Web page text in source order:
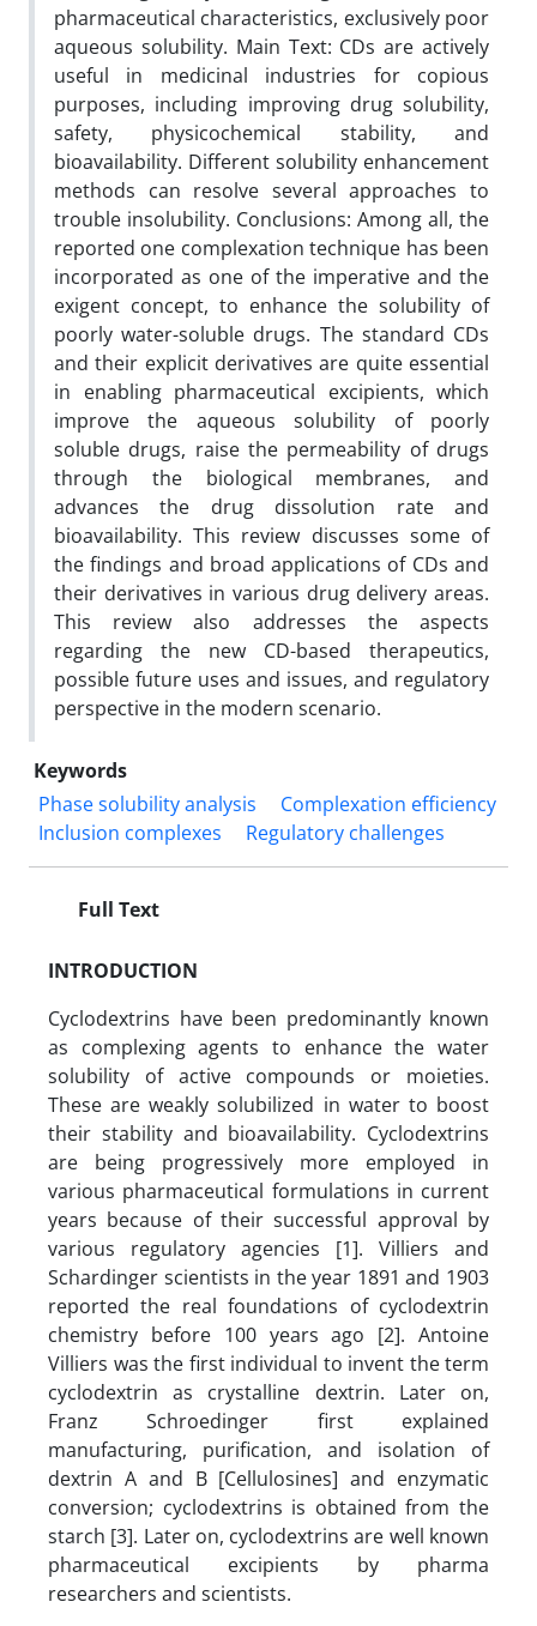
pharmaceutical characteristics, exclusively poor
aqueous solubility. Main Text: CDs are actively
useful in medicinal industries for copious
purposes, including improving drug solubility,
safety, physicochemical stability, and
bioavailability. Different solubility enhancement
methods can resolve several approaches to
trouble insolubility. Conclusions: Among all, the
reported one complexation technique has been
incorporated as one of the imperative and the
exigent concept, to enhance the solubility of
poorly water-soluble drugs. The standard CDs
and their explicit derivatives are quite essential
in enabling pharmaceutical excipients, which
improve the aqueous solubility of poorly
soluble drugs, raise the permeability of drugs
through the biological membranes, and
advances the drug dissolution rate and
bioavailability. This review discusses some of
the findings and broad applications of CDs and
their derivatives in various drug delivery areas.
This review also addresses the aspects
regarding the new CD-based therapeutics,
possible future uses and issues, and regulatory
perspective in the modern scenario.
Keywords
Phase solubility analysis
Complexation efficiency
Inclusion complexes
Regulatory challenges
Full Text
INTRODUCTION
Cyclodextrins have been predominantly known
as complexing agents to enhance the water
solubility of active compounds or moieties.
These are weakly solubilized in water to boost
their stability and bioavailability. Cyclodextrins
are being progressively more employed in
various pharmaceutical formulations in current
years because of their successful approval by
various regulatory agencies [1]. Villiers and
Schardinger scientists in the year 1891 and 1903
reported the real foundations of cyclodextrin
chemistry before 100 years ago [2]. Antoine
Villiers was the first individual to invent the term
cyclodextrin as crystalline dextrin. Later on,
Franz Schroedinger first explained
manufacturing, purification, and isolation of
dextrin A and B [Cellulosines] and enzymatic
conversion; cyclodextrins is obtained from the
starch [3]. Later on, cyclodextrins are well known
pharmaceutical excipients by pharma
researchers and scientists.